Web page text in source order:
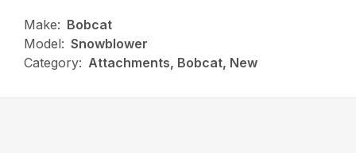
Make: Bobcat
Model: Snowblower
Category: Attachments, Bobcat, New